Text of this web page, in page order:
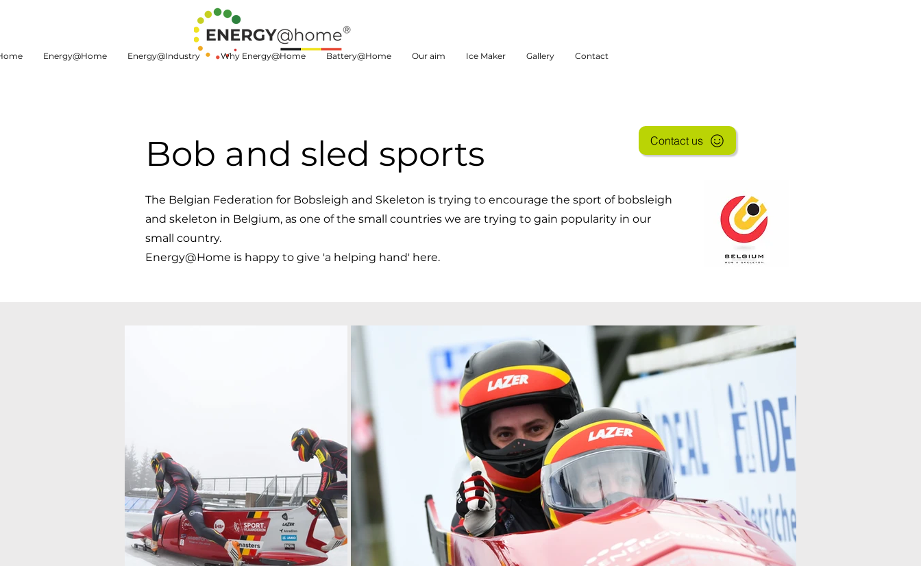
Energy@Home Energy@Industry Why Energy@Home Battery@Home Our aim Ice Maker Gallery Contact
Bob and sled sports Contact us
The Belgian Federation for Bobsleigh and Skeleton is trying to encourage the sport of bobsleigh
and skeleton in Belgium, as one of the small countries we are trying to gain popularity in our
small country.
Energy@Home is happy to give 'a helping hand' here.